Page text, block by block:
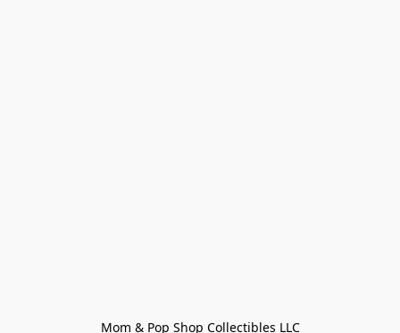
Mom & Pop Shop Collectibles LLC